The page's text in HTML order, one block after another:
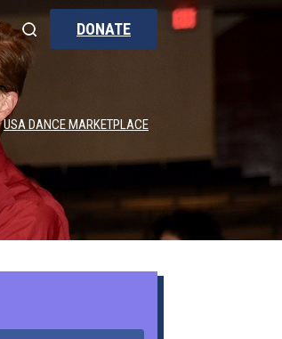
DONATE
USA DANCE MARKETPLACE